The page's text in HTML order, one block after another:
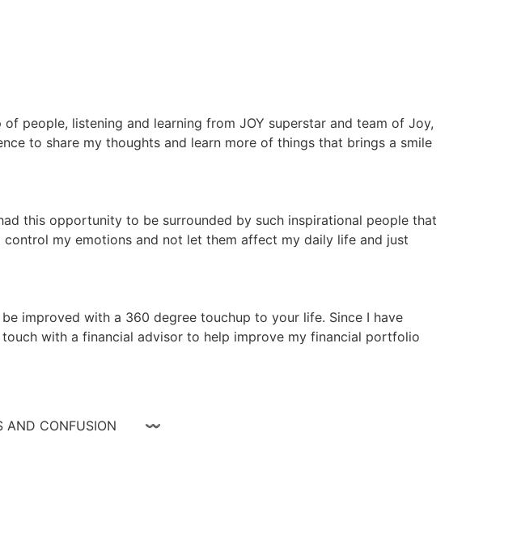
people, listening and learning from JOY superstar and team of Joy,
to share my thoughts and learn more of things that brings a smile
this opportunity to be surrounded by such inspirational people that
my emotions and not let them affect my daily life and just
improved with a 360 degree touchup to your life. Since I have
with a financial advisor to help improve my financial portfolio
AND CONFUSION 〰